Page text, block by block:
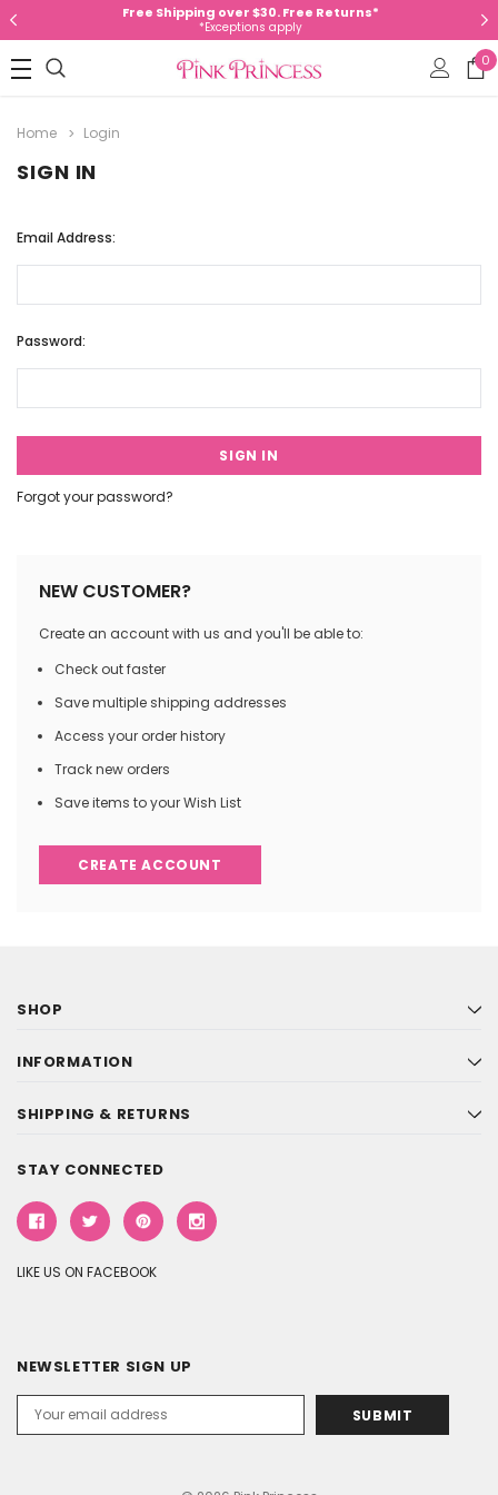
Free Shipping over $30. Free Returns*
*Exceptions apply
0
Home Login
SIGN IN
Email Address:
Password:
Forgot your password?
NEW CUSTOMER?
Create an account with us and you'll be able to:
Check out faster
Save multiple shipping addresses
Access your order history
Track new orders
Save items to your Wish List
CREATE ACCOUNT
SHOP
INFORMATION
SHIPPING & RETURNS
STAY CONNECTED
LIKE US ON FACEBOOK
NEWSLETTER SIGN UP
Address